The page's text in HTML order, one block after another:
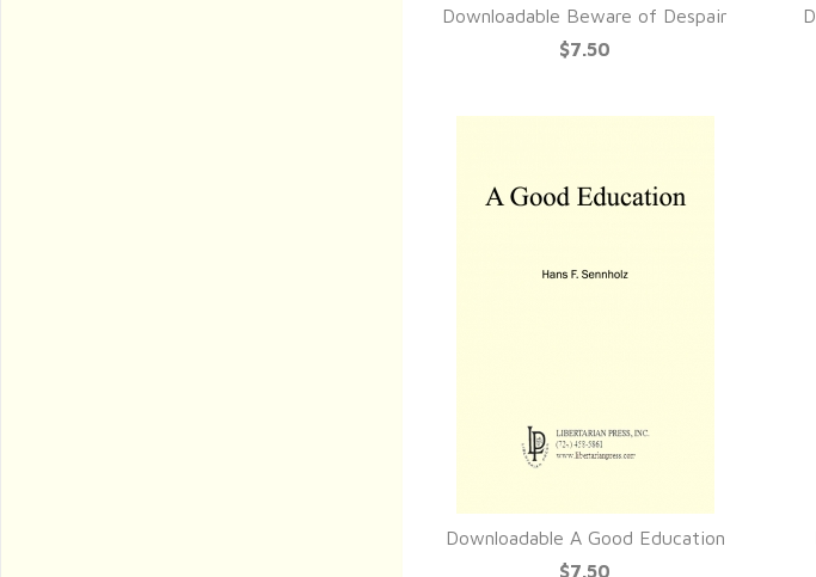
QUICK VIEW
Downloadable Beware of Despair
$7.50
QUICK VIEW
Downloadable A Good Education
$7.50